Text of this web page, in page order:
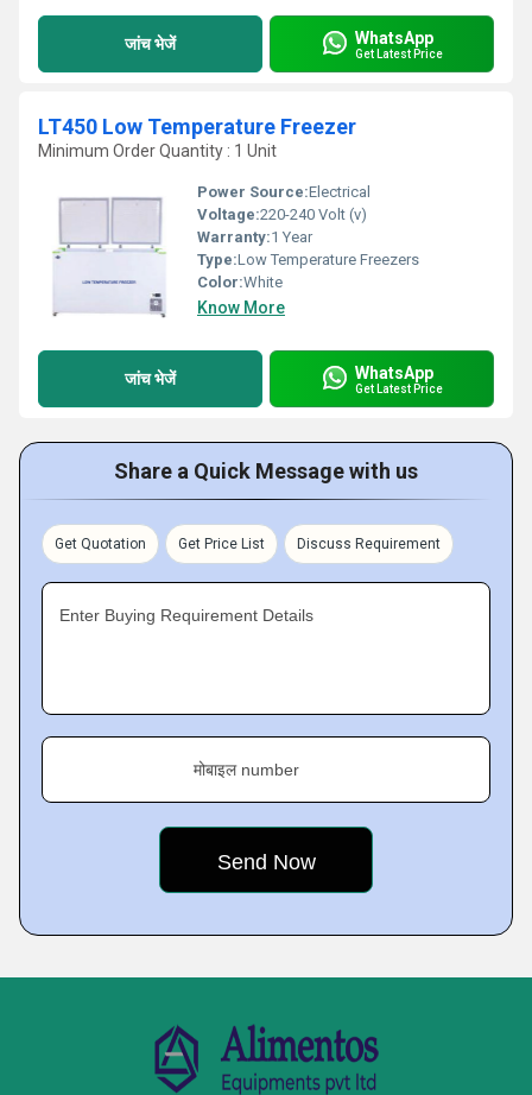
जांच भेजें WhatsApp
Get Latest Price
LT450 Low Temperature Freezer
Minimum Order Quantity : 1 Unit
Power Source:Electrical
Voltage:220-240 Volt (v)
Warranty:1 Year
Type:Low Temperature Freezers
Color:White
Know More
जांच भेजें WhatsApp
Get Latest Price
Share a Quick Message with us
Get Quotation Get Price List Discuss Requirement
Enter Buying Requirement Details
मोबाइल number